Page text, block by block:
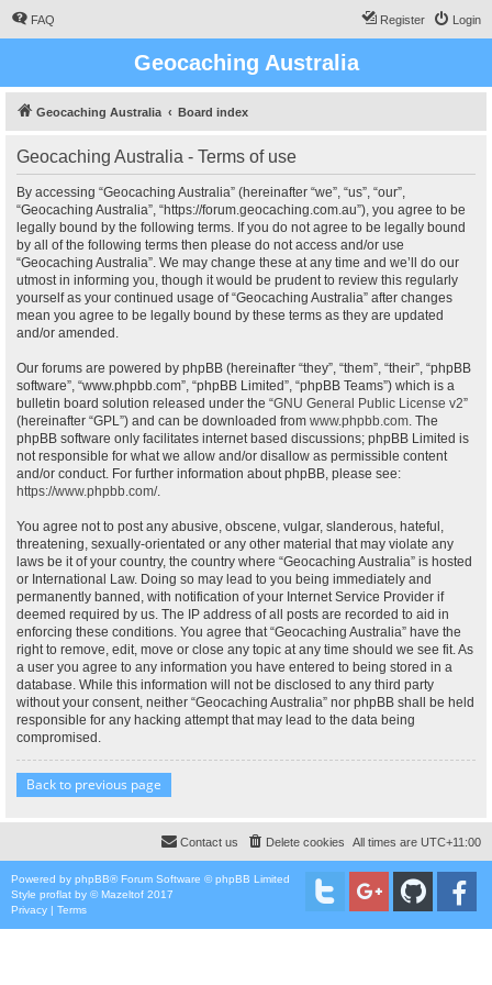
FAQ Login
Register
Geocaching Australia
Geocaching Australia Board index
Geocaching Australia - Terms of use
By accessing “Geocaching Australia” (hereinafter “we”, “us”, “our”,
“Geocaching Australia”, “https://forum.geocaching.com.au”), you agree to be
legally bound by the following terms. If you do not agree to be legally bound
by all of the following terms then please do not access and/or use
“Geocaching Australia”. We may change these at any time and we’ll do our
utmost in informing you, though it would be prudent to review this regularly
yourself as your continued usage of “Geocaching Australia” after changes
mean you agree to be legally bound by these terms as they are updated
and/or amended.
Our forums are powered by phpBB (hereinafter “they”, “them”, “their”, “phpBB
software”, “www.phpbb.com”, “phpBB Limited”, “phpBB Teams”) which is a
bulletin board solution released under the “GNU General Public License v2”
(hereinafter “GPL”) and can be downloaded from www.phpbb.com. The
phpBB software only facilitates internet based discussions; phpBB Limited is
not responsible for what we allow and/or disallow as permissible content
and/or conduct. For further information about phpBB, please see:
https://www.phpbb.com/.
You agree not to post any abusive, obscene, vulgar, slanderous, hateful,
threatening, sexually-orientated or any other material that may violate any
laws be it of your country, the country where “Geocaching Australia” is hosted
or International Law. Doing so may lead to you being immediately and
permanently banned, with notification of your Internet Service Provider if
deemed required by us. The IP address of all posts are recorded to aid in
enforcing these conditions. You agree that “Geocaching Australia” have the
right to remove, edit, move or close any topic at any time should we see fit. As
a user you agree to any information you have entered to being stored in a
database. While this information will not be disclosed to any third party
without your consent, neither “Geocaching Australia” nor phpBB shall be held
responsible for any hacking attempt that may lead to the data being
compromised.
Back to previous page
All times are UTC+11:00
Delete cookies
Contact us
Powered by phpBB® Forum Software © phpBB Limited
Style proflat by ©Mazeltof 2017
Privacy | Terms